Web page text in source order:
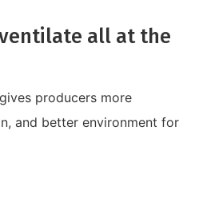
ventilate all at the
producers more
and better environment for